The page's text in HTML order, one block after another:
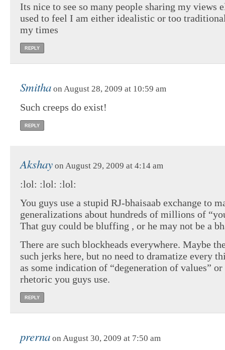
Its nice to see so many people sharing my views
used to feel I am either idealistic or too
my times
REPLY
Smitha on August 28, 2009 at 10:59 am
Such creeps do exist!
REPLY
Akshay on August 29, 2009 at 4:14 am
:lol: :lol: :lol:
You guys use a stupid RJ-bhaisaab exchange to
generalizations about hundreds of millions of
That guy could be bluffing , or he may not be a
There are such blockheads everywhere. Maybe
such jerks here, but no need to dramatize every
as some indication of “degeneration of values”
rhetoric you guys use.
REPLY
prerna on August 30, 2009 at 7:50 am